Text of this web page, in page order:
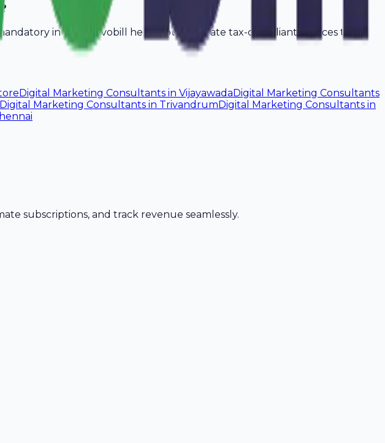
in Kochi. Avobill helps you generate tax-compliant invoices that
Digital Marketing Consultants in VijayawadaDigital Marketing Consultants
Digital Marketing Consultants in TrivandrumDigital Marketing Consultants in
subscriptions, and track revenue seamlessly.